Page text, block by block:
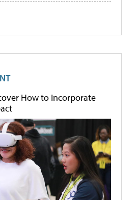
How to Incorporate